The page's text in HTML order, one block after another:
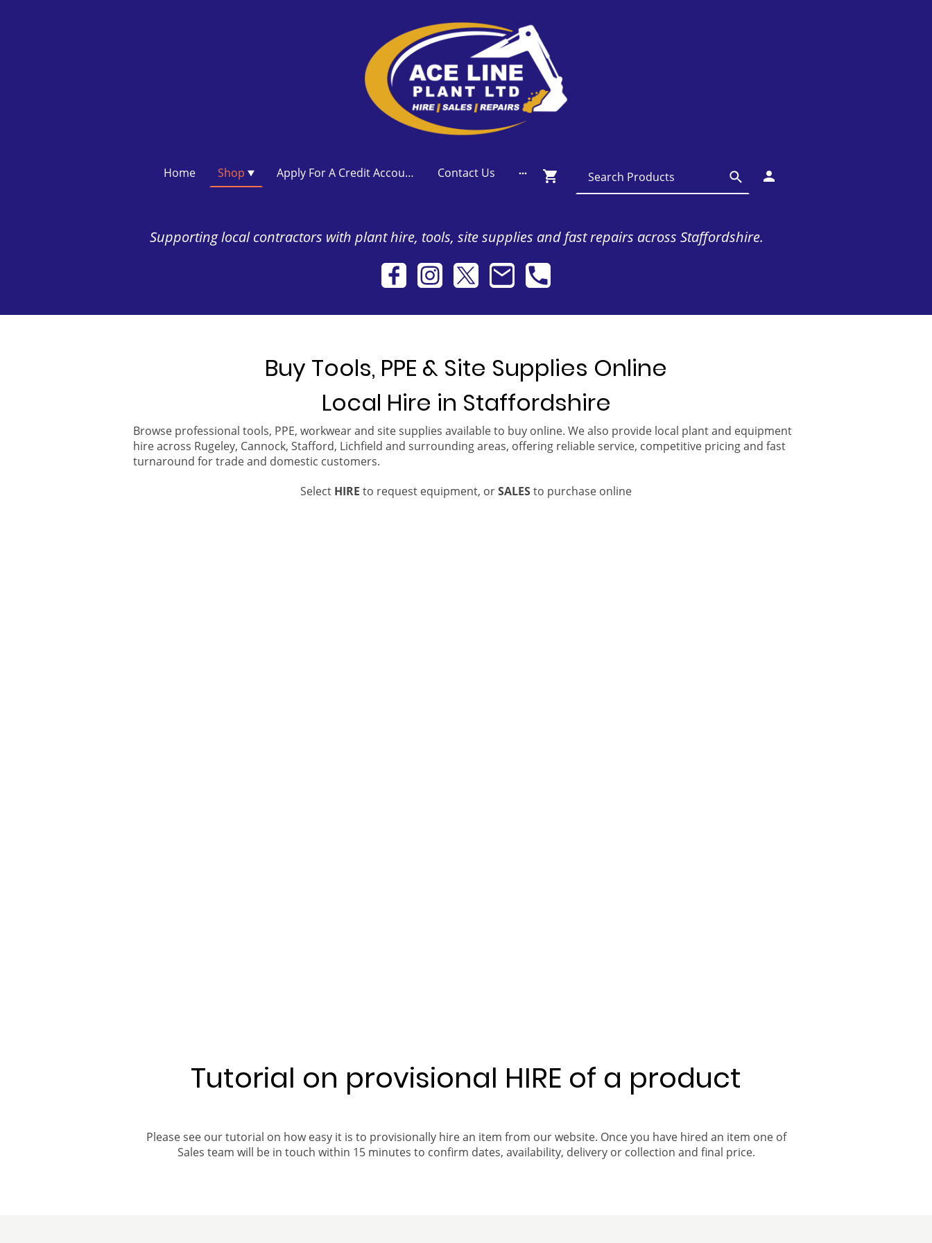
Home Shop Apply For A Credit Account Contact Us
Supporting local contractors with plant hire, tools, site supplies and fast repairs across Staffordshire.
Buy Tools, PPE & Site Supplies Online
Local Hire in Staffordshire
Browse professional tools, PPE, workwear and site supplies available to buy online. We also provide local plant and equipment
hire across Rugeley, Cannock, Stafford, Lichfield and surrounding areas, offering reliable service, competitive pricing and fast
turnaround for trade and domestic customers.
Select HIRE to request equipment, orSALESto purchase online
Tutorial on provisional HIRE of a product
Please see our tutorial on how easy it is to provisionally hire an item from our website. Once you have hired an item one of
Sales team will be in touch within 15 minutes to confirm dates, availability, delivery or collection and final price.